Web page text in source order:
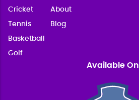
Cricket
Tennis
Basketball
Golf
About
Blog
Available On